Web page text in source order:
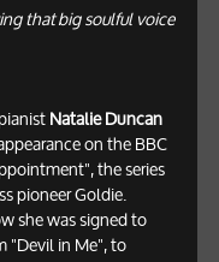
that big soulful voice
Natalie Duncan
on the BBC
the series
pioneer Goldie.
she was signed to
"Devil in Me", to